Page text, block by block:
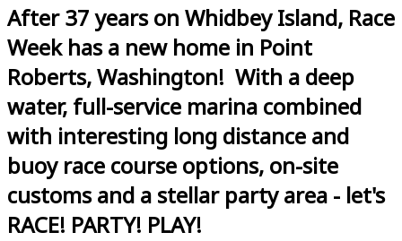
After 37 years on Whidbey Island, Race
Week has a new home in Point
Roberts, Washington! With a deep
water, full-service marina combined
with interesting long distance and
buoy race course options, on-site
customs and a stellar party area - let's
RACE! PARTY! PLAY!